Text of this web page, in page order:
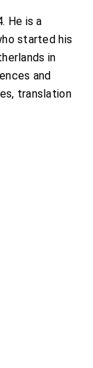
He is a
started his
in
and
translation